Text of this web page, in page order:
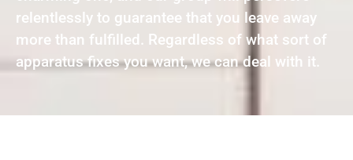
relentlessly to guarantee that you leave away
more than fulfilled. Regardless of what sort of
apparatus fixes you want, we can deal with it.